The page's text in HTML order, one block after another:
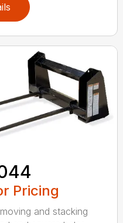
Pricing
and stacking